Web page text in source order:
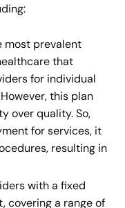
most prevalent
that
for individual
this plan
over quality. So,
for services, it
resulting in
with a fixed
covering a range of